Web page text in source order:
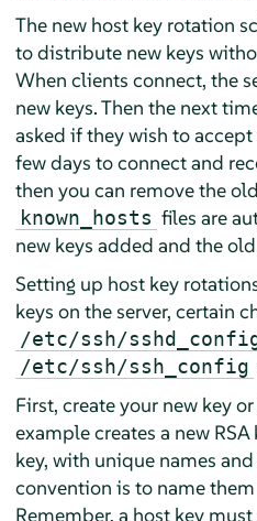
The new host key rotation
to distribute new keys
When clients connect, the
new keys. Then the next
asked if they wish to accept
few days to connect and
then you can remove the
known_hosts files are
new keys added and the
Setting up host key
keys on the server, certain
/etc/ssh/
/etc/ssh/ssh_config
First, create your new key
example creates a new
key, with unique names
convention is to name
Remember, a host key